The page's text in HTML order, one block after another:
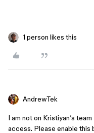
1 person likes this
AndrewTek
I am not on Kristiyan’s
access. Please enable this